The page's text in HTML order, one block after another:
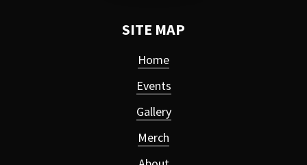
SITE MAP
Home
Events
Gallery
Merch